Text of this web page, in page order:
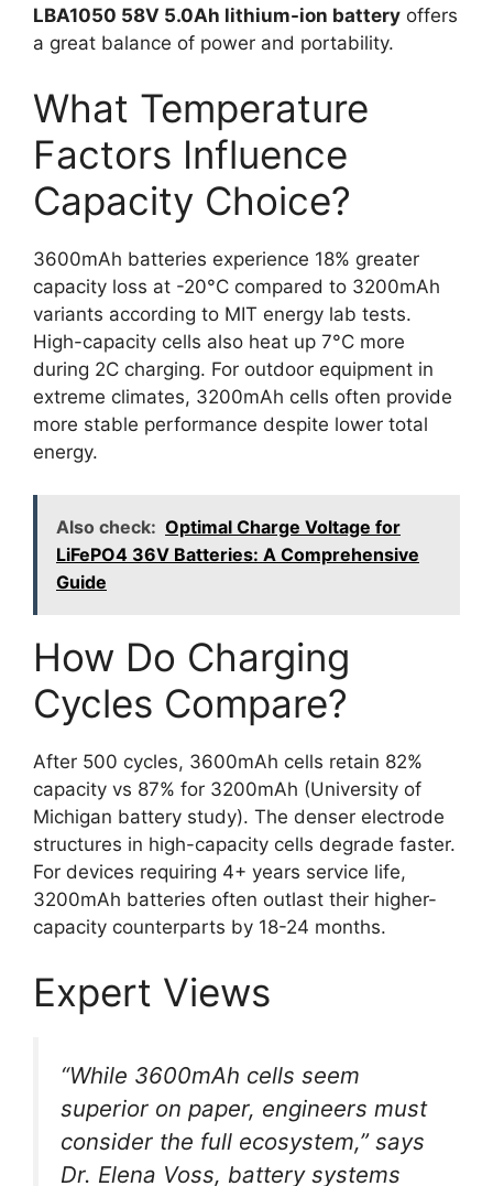
LBA1050 58V 5.0Ah lithium-ion battery offers
a great balance of power and portability.
What Temperature
Factors Influence
Capacity Choice?
3600mAh batteries experience 18% greater
capacity loss at -20°C compared to 3200mAh
variants according to MIT energy lab tests.
High-capacity cells also heat up 7°C more
during 2C charging. For outdoor equipment in
extreme climates, 3200mAh cells often provide
more stable performance despite lower total
energy.
Also check: Optimal Charge Voltage for
LiFePO4 36V Batteries: A Comprehensive
Guide
How Do Charging
Cycles Compare?
After 500 cycles, 3600mAh cells retain 82%
capacity vs 87% for 3200mAh (University of
Michigan battery study). The denser electrode
structures in high-capacity cells degrade faster.
For devices requiring 4+ years service life,
3200mAh batteries often outlast their higher-
capacity counterparts by 18-24 months.
Expert Views
“While 3600mAh cells seem
superior on paper, engineers must
consider the full ecosystem,” says
Dr. Elena Voss, battery systems